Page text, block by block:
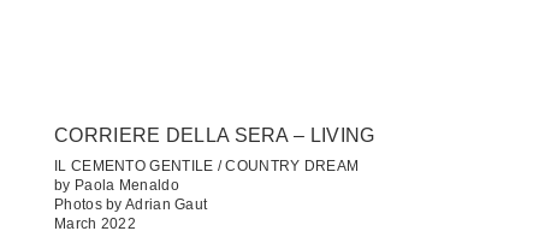
CORRIERE DELLA SERA – LIVING
IL CEMENTO GENTILE / COUNTRY DREAM
by Paola Menaldo
Photos by Adrian Gaut
March 2022